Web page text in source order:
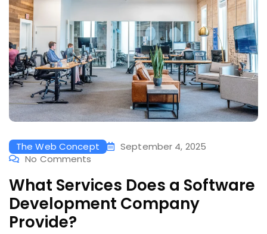
The Web Concept
September 4, 2025
No Comments
What Services Does a Software
Development Company
Provide?